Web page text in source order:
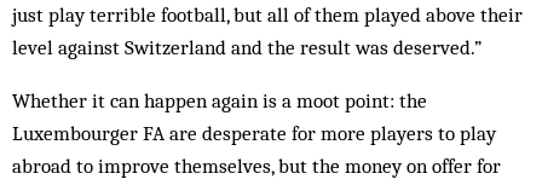
just play terrible football, but all of them played above their
level against Switzerland and the result was deserved.”
Whether it can happen again is a moot point: the
Luxembourger FA are desperate for more players to play
abroad to improve themselves, but the money on offer for